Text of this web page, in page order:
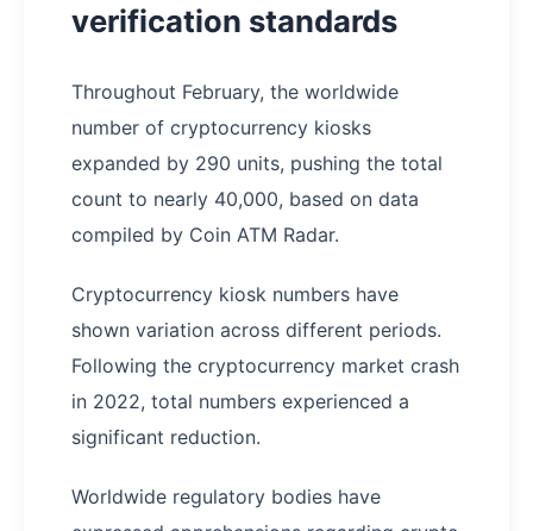
verification standards
Throughout February, the worldwide
number of cryptocurrency kiosks
expanded by 290 units, pushing the total
count to nearly 40,000, based on data
compiled by Coin ATM Radar.
Cryptocurrency kiosk numbers have
shown variation across different periods.
Following the cryptocurrency market crash
in 2022, total numbers experienced a
significant reduction.
Worldwide regulatory bodies have